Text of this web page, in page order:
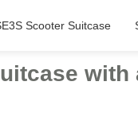
Scooter Suitcase